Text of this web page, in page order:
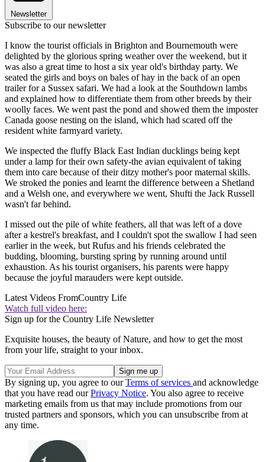
Newsletter
Subscribe to our newsletter
I know the tourist officials in Brighton and Bournemouth were
delighted by the glorious spring weather over the weekend, but it
was also a great time to host a six year old's birthday party. We
seated the girls and boys on bales of hay in the back of an open
trailer for a Sussex safari. We had a look at the Southdown lambs
and explained how to differentiate them from other breeds by their
woolly faces. We went past the pond and showed them the imposter
Canada goose nesting on the island, which had scared off the
resident white farmyard variety.
We inspected the fluffy Black East Indian ducklings being kept
under a lamp for their own safety-the avian equivalent of taking
them into care because of their ditzy mother's poor maternal skills.
We stroked the ponies and learnt the difference between a Shetland
and a Welsh one, and everywhere we went, Shufti the Jack Russell
wasn't far behind.
I missed out the pile of white feathers, all that was left of a dove
after a kestrel's breakfast, and I couldn't spot the swallow I had seen
earlier in the week, but Rufus and his friends celebrated the
budding, blooming, bursting spring by running around until
exhaustion. As his tourist organisers, his parents were happy
because the joyful marauders were kept outside.
Latest Videos FromCountry Life
Watch full video here:
Sign up for the Country Life Newsletter
Exquisite houses, the beauty of Nature, and how to get the most
from your life, straight to your inbox.
By signing up, you agree to ourTerms of services and acknowledge
that you have read ourPrivacy Notice. You also agree to receive
marketing emails from us that may include promotions from our
trusted partners and sponsors, which you can unsubscribe from at
any time.